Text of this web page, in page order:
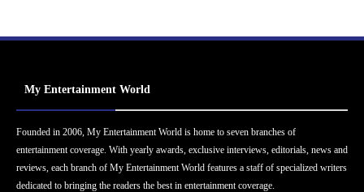
My Entertainment World
Founded in 2006, My Entertainment World is home to seven branches of
entertainment coverage. With yearly awards, exclusive interviews, editorials, news and
reviews, each branch of My Entertainment World features a staff of specialized writers
dedicated to bringing the readers the best in entertainment coverage.